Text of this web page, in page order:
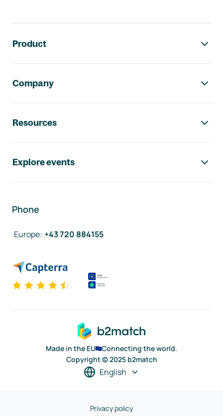
Product
Company
Resources
Explore events
Phone
Europe: +43 720 884155
Made in the EU
Connecting the world.
Copyright © 2025 b2match
English
Privacy policy